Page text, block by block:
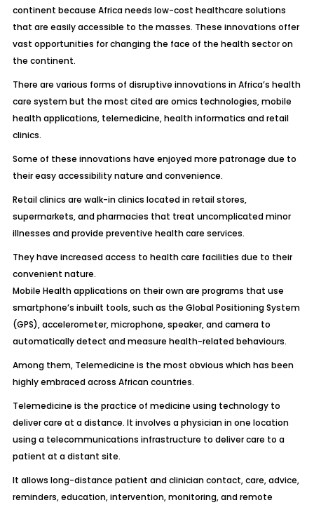
continent because Africa needs low-cost healthcare solutions
that are easily accessible to the masses. These innovations offer
vast opportunities for changing the face of the health sector on
the continent.
There are various forms of disruptive innovations in Africa’s health
care system but the most cited are omics technologies, mobile
health applications, telemedicine, health informatics and retail
clinics.
Some of these innovations have enjoyed more patronage due to
their easy accessibility nature and convenience.
Retail clinics are walk-in clinics located in retail stores,
supermarkets, and pharmacies that treat uncomplicated minor
illnesses and provide preventive health care services.
They have increased access to health care facilities due to their
convenient nature.
Mobile Health applications on their own are programs that use
smartphone’s inbuilt tools, such as the Global Positioning System
(GPS), accelerometer, microphone, speaker, and camera to
automatically detect and measure health-related behaviours.
Among them, Telemedicine is the most obvious which has been
highly embraced across African countries.
Telemedicine is the practice of medicine using technology to
deliver care at a distance. It involves a physician in one location
using a telecommunications infrastructure to deliver care to a
patient at a distant site.
It allows long-distance patient and clinician contact, care, advice,
reminders, education, intervention, monitoring, and remote